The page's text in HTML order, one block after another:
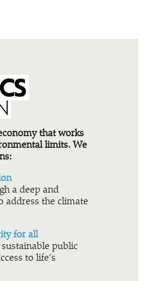
that works
limits. We
a deep and
address the climate
for all
public
to life’s